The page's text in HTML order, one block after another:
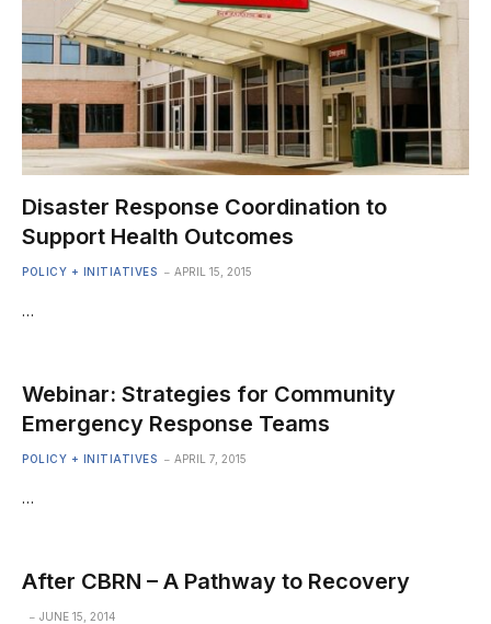
Disaster Response Coordination to
Support Health Outcomes
POLICY + INITIATIVES APRIL 15, 2015
…
Webinar: Strategies for Community
Emergency Response Teams
POLICY + INITIATIVES APRIL 7, 2015
…
After CBRN – A Pathway to Recovery
JUNE 15, 2014